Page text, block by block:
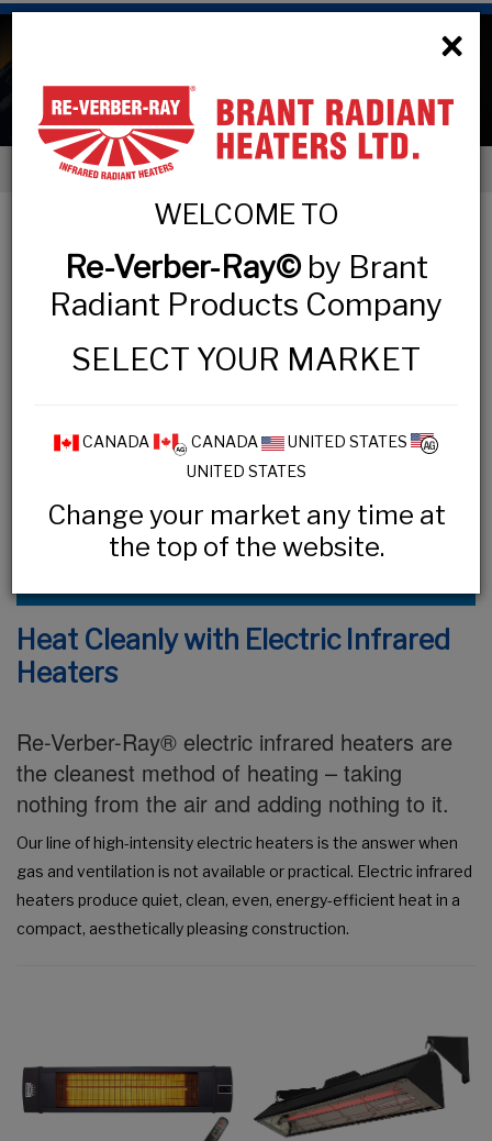
Electric Heaters
< Products
COMMERCIAL & INDUSTRIAL &
DSS Series
Heat Cleanly with Electric Infrared
Heaters
Re-Verber-Ray® electric infrared heaters are
the cleanest method of heating – taking
nothing from the air and adding nothing to it.
Our line of high-intensity electric heaters is the answer when
gas and ventilation is not available or practical. Electric infrared
heaters produce quiet, clean, even, energy-efficient heat in a
compact, aesthetically pleasing construction.
×
WELCOME TO
Re-Verber-Ray©by Brant
Radiant Products Company
SELECT YOUR MARKET
CANADA CANADA
UNITED STATES
UNITED STATES
Change your market any time at
the top of the website.